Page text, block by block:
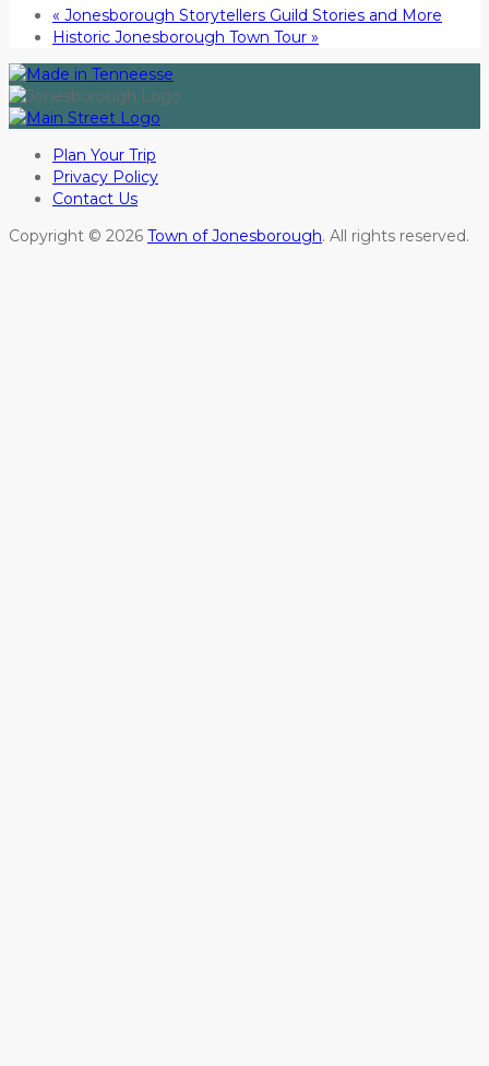
« Jonesborough Storytellers Guild Stories and More
Historic Jonesborough Town Tour »
Plan Your Trip
Privacy Policy
Contact Us
Copyright © 2026 Town of Jonesborough. All rights reserved.